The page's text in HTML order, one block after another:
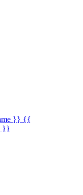
}} {{
}}